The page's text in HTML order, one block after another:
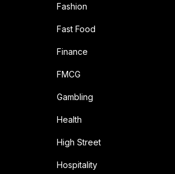
Fashion
Fast Food
Finance
FMCG
Gambling
Health
High Street
Hospitality